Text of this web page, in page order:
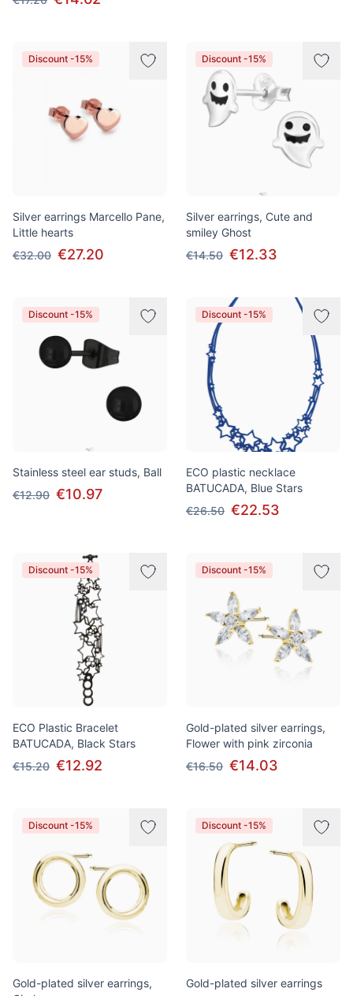
Discount -15%
Silver earrings Marcello Pane,
Little hearts
€32.00 €27.20
Discount -15%
Silver earrings, Cute and
smiley Ghost
€14.50 €12.33
Discount -15%
Stainless steel ear studs, Ball
€12.90 €10.97
Discount -15%
ECO plastic necklace
BATUCADA, Blue Stars
€26.50 €22.53
Discount -15%
ECO Plastic Bracelet
BATUCADA, Black Stars
€15.20 €12.92
Discount -15%
Gold-plated silver earrings,
Flower with pink zirconia
€16.50 €14.03
Discount -15%
Gold-plated silver earrings,
Discount -15%
Gold-plated silver earrings